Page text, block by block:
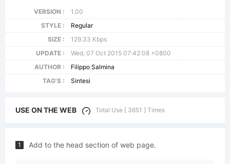
VERSION :
1.00
STYLE :
Regular
SIZE :
129.33 Kbps
UPDATE :
Wed, 07 Oct 2015 07:42:08 +0800
AUTHOR :
Filippo Salmina
TAG'S :
Sintesi
USE ON THE WEB Total Use [ 3651 ] Times
1 Add to the head section of web page.